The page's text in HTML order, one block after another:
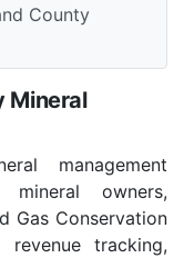
County
Mineral
management
owners,
Gas Conservation
revenue tracking,